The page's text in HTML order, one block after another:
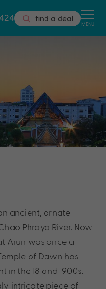
find a deal MENU
ancient, ornate
Phraya River. Now
Arun was once a
of Dawn has
the 18 and 1900s.
intricate piece of